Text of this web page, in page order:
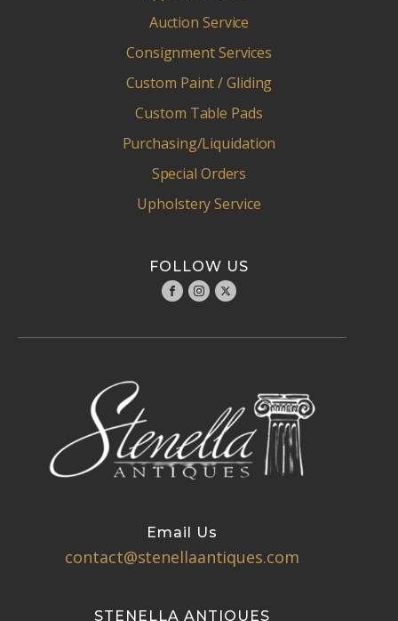
Auction Service
Consignment Services
Custom Paint / Gliding
Custom Table Pads
Purchasing/Liquidation
Special Orders
Upholstery Service
FOLLOW US
Email Us
contact@stenellaantiques.com
STENELLA ANTIQUES